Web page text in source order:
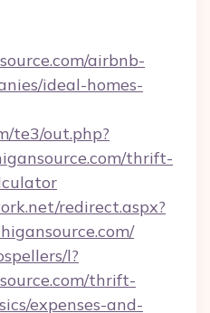
airbnb-
ideal-homes-
te3/out.php?
thrift-
redirect.aspx?
l?
thrift-
expenses-and-